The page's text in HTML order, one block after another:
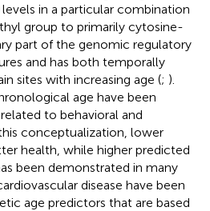
in a particular combination
group to primarily cytosine-
part of the genomic regulatory
and has both temporally
sites with increasing age (; ).
age have been
to behavioral and
conceptualization, lower
health, while higher predicted
been demonstrated in many
disease have been
age predictors that are based